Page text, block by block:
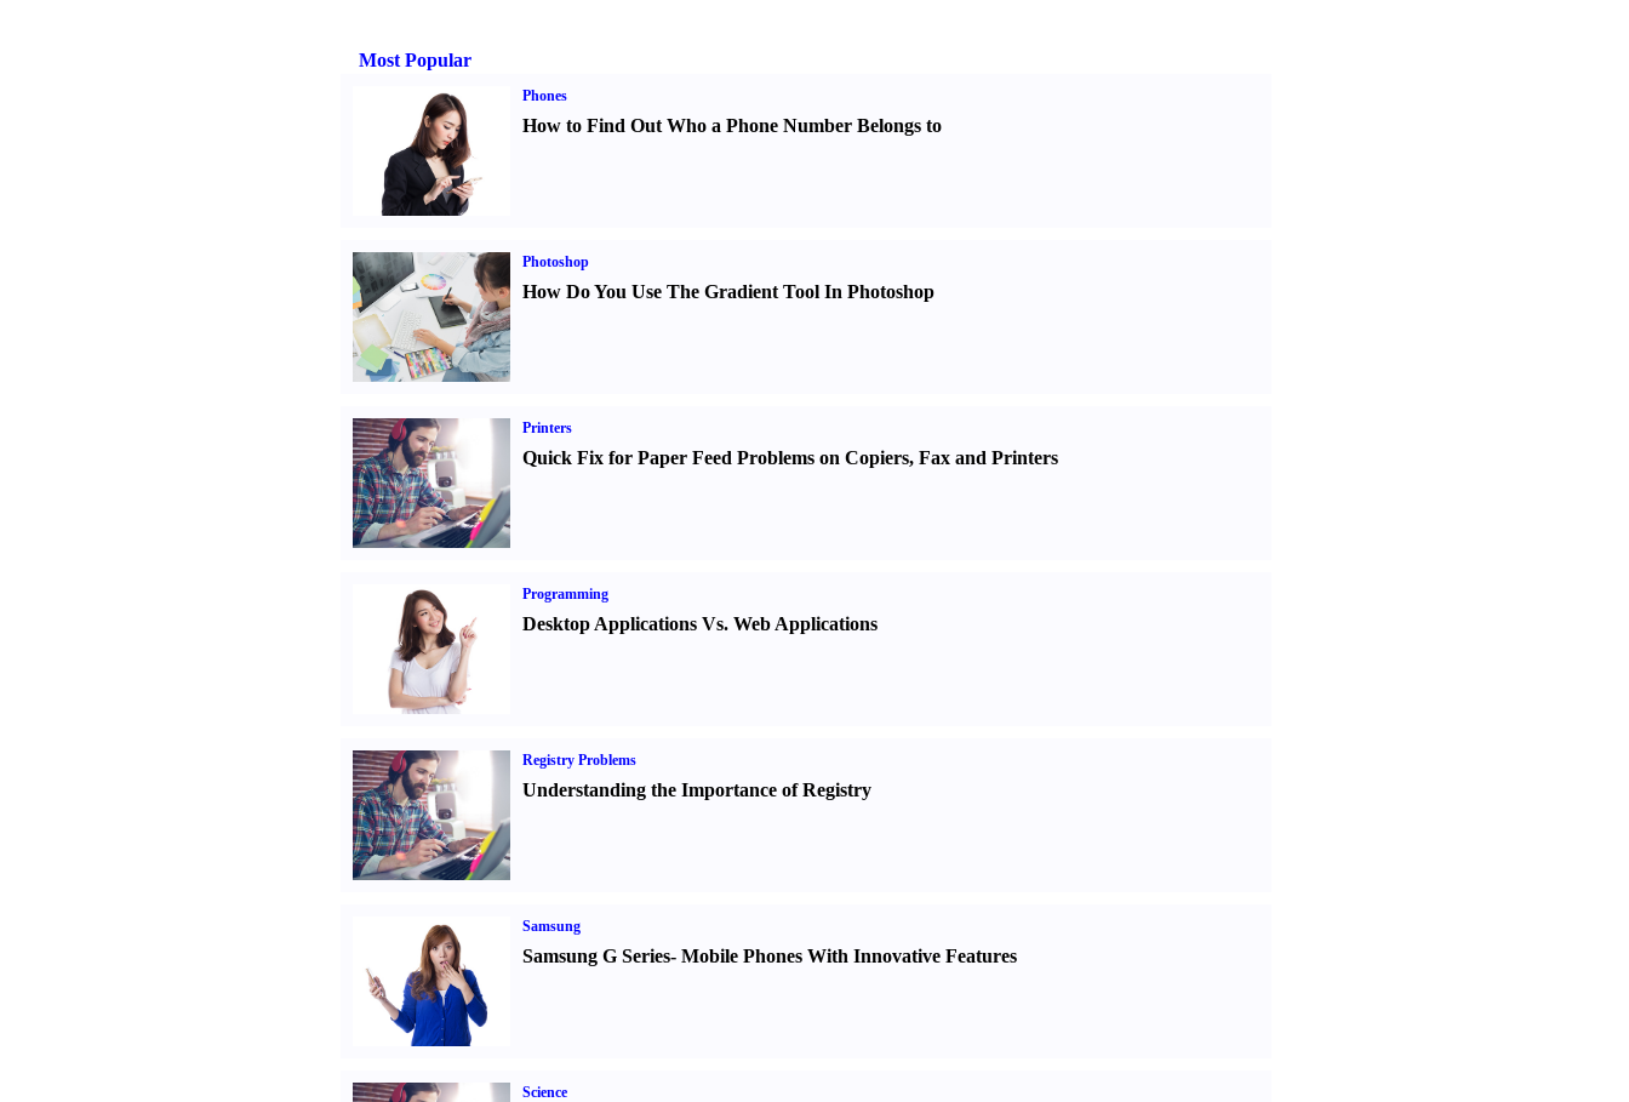
Most Popular
Phones
How to Find Out Who a Phone Number Belongs to
Photoshop
How Do You Use The Gradient Tool In Photoshop
Printers
Quick Fix for Paper Feed Problems on Copiers, Fax and Printers
Programming
Desktop Applications Vs. Web Applications
Registry Problems
Understanding the Importance of Registry
Samsung
Samsung G Series- Mobile Phones With Innovative Features
Science